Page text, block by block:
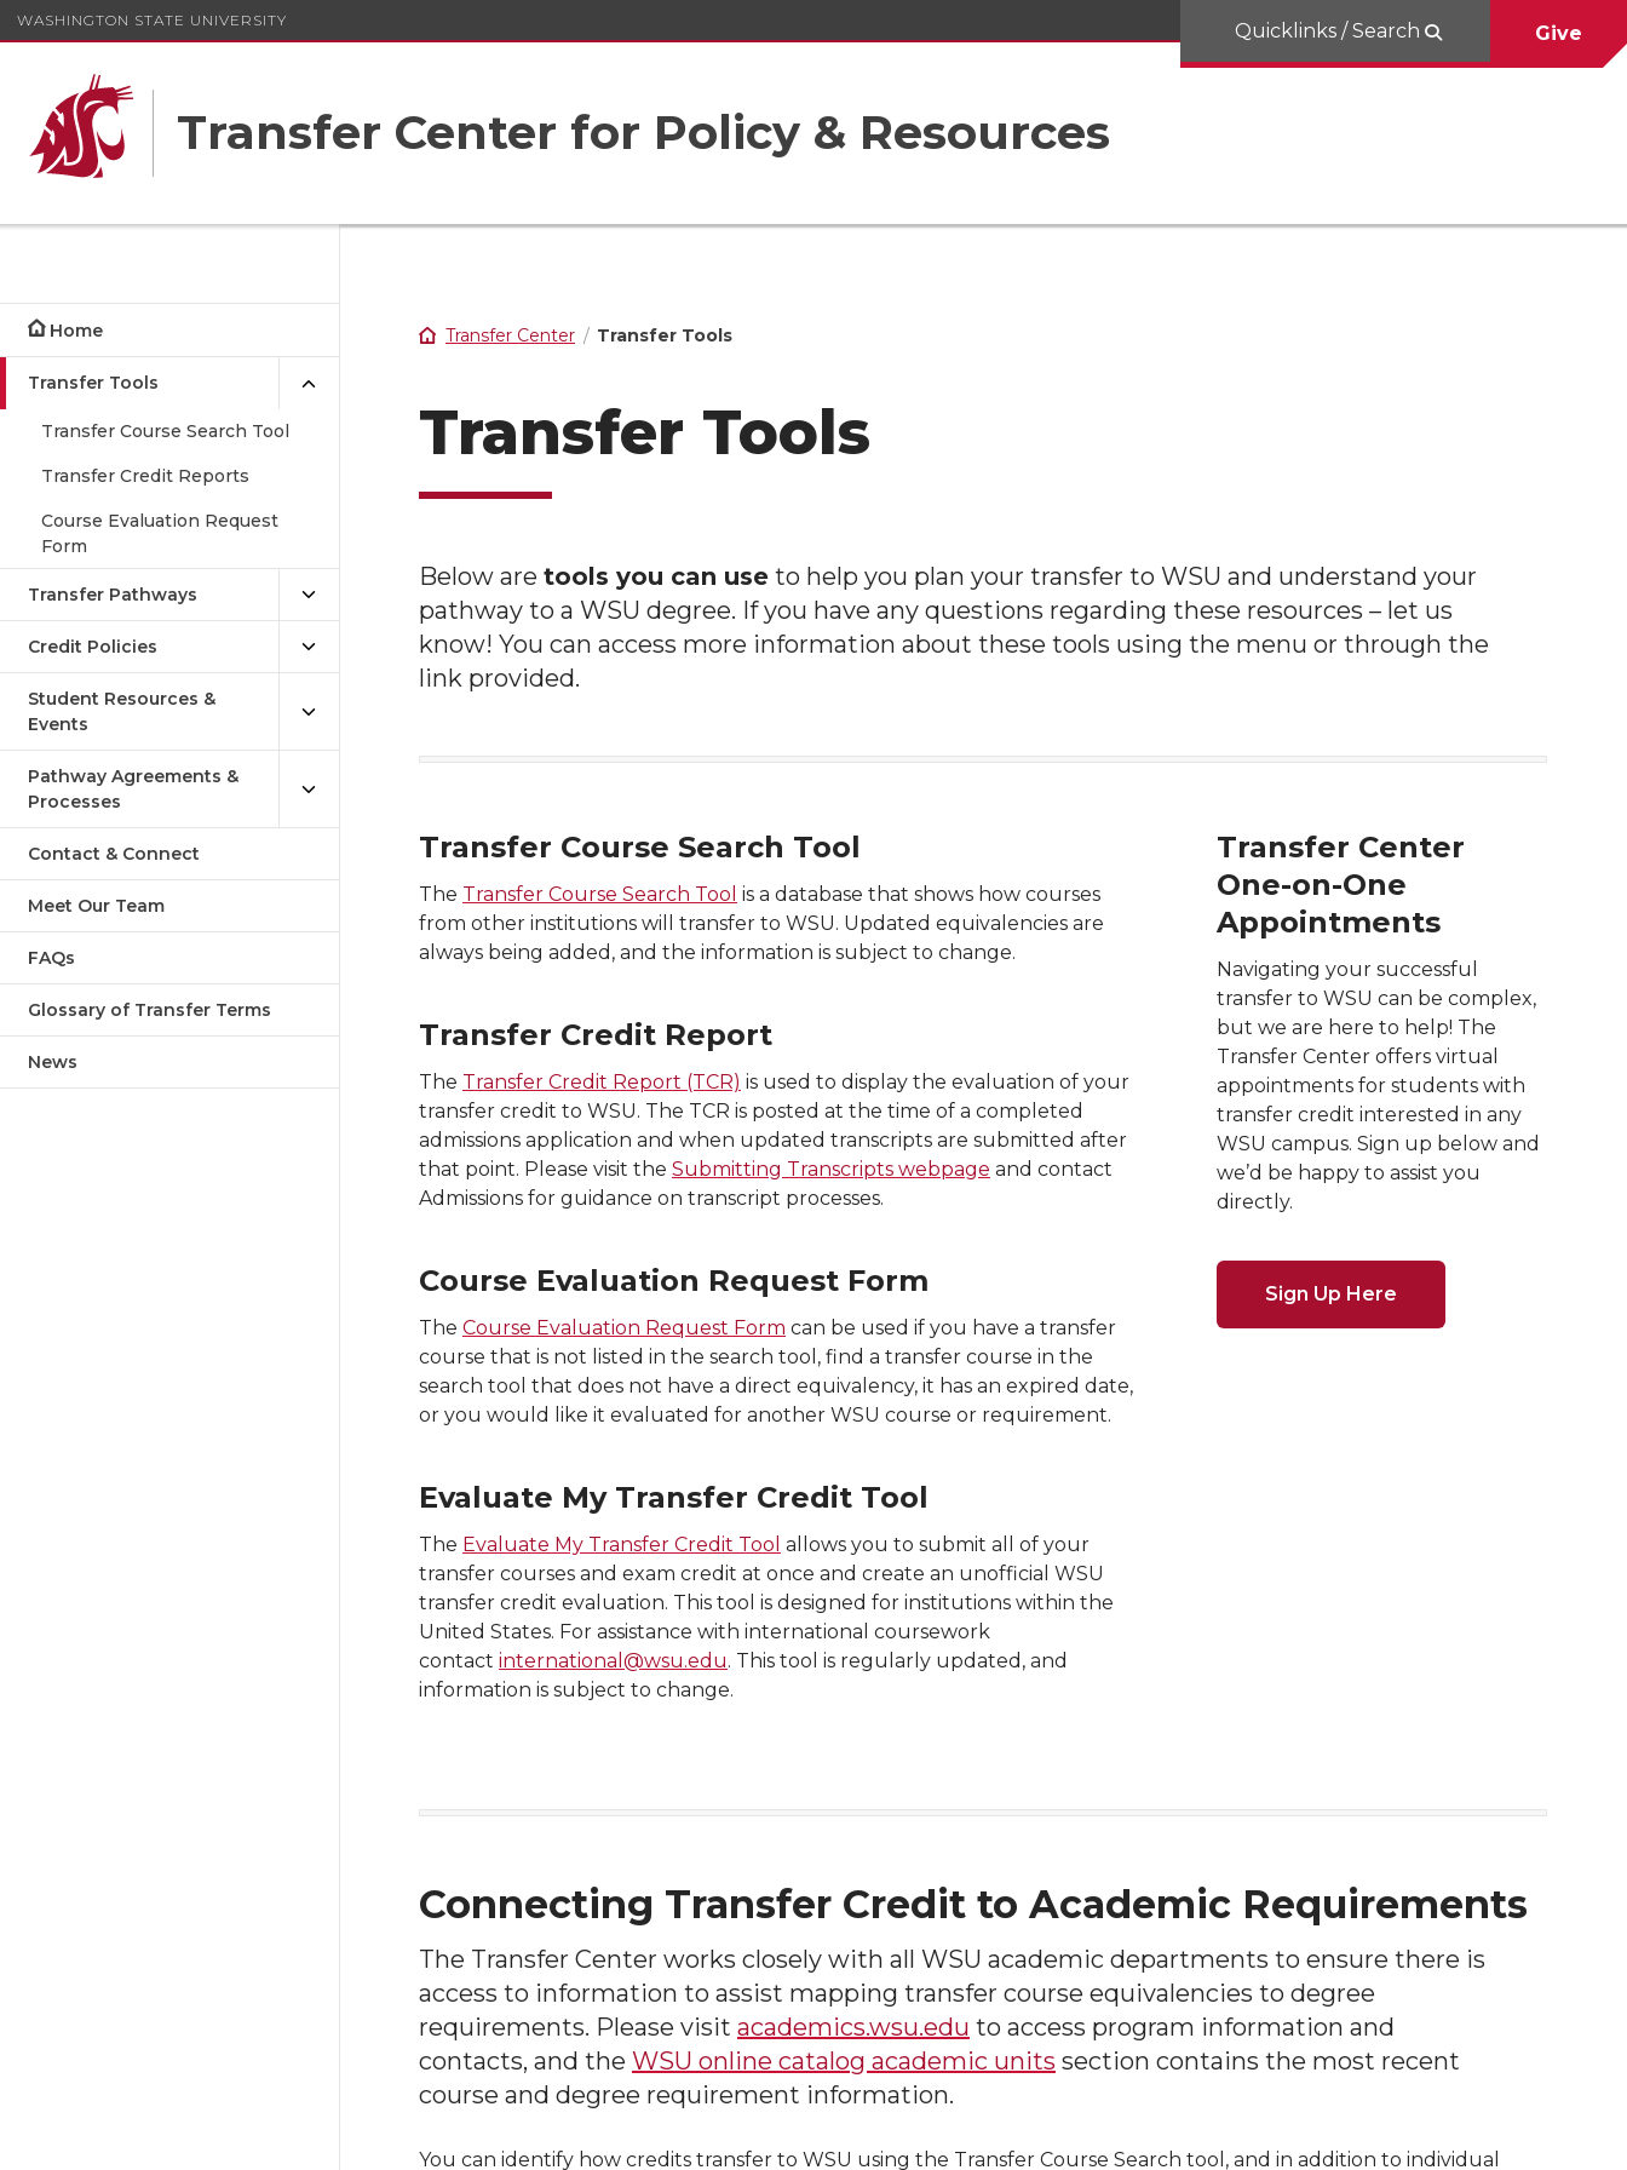
WASHINGTON STATE UNIVERSITY
Transfer Center for Policy & Resources
Quicklinks / Search Give
Home
Transfer Tools
Transfer Course Search Tool
Transfer Credit Reports
Course Evaluation Request
Form
Transfer Pathways
Credit Policies
Student Resources &
Events
Pathway Agreements &
Processes
Contact & Connect
Meet Our Team
FAQs
Glossary of Transfer Terms
News
Transfer Center Transfer Tools
Transfer Tools
Below are tools you can use to help you plan your transfer to WSU and understand your
pathway to a WSU degree. If you have any questions regarding these resources – let us
know! You can access more information about these tools using the menu or through the
link provided.
Transfer Course Search Tool
The Transfer Course Search Tool is a database that shows how courses
from other institutions will transfer to WSU. Updated equivalencies are
always being added, and the information is subject to change.
Transfer Credit Report
The Transfer Credit Report (TCR) is used to display the evaluation of your
transfer credit to WSU. The TCR is posted at the time of a completed
admissions application and when updated transcripts are submitted after
that point. Please visit the Submitting Transcripts webpage and contact
Admissions for guidance on transcript processes.
Course Evaluation Request Form
The Course Evaluation Request Form can be used if you have a transfer
course that is not listed in the search tool, find a transfer course in the
search tool that does not have a direct equivalency, it has an expired date,
or you would like it evaluated for another WSU course or requirement.
Evaluate My Transfer Credit Tool
The Evaluate My Transfer Credit Tool allows you to submit all of your
transfer courses and exam credit at once and create an unofficial WSU
transfer credit evaluation. This tool is designed for institutions within the
United States. For assistance with international coursework
contact international@wsu.edu. This tool is regularly updated, and
information is subject to change.
Transfer Center
One-on-One
Appointments
Navigating your successful
transfer to WSU can be complex,
but we are here to help! The
Transfer Center offers virtual
appointments for students with
transfer credit interested in any
WSU campus. Sign up below and
we’d be happy to assist you
directly.
Sign Up Here
Connecting Transfer Credit to Academic Requirements
The Transfer Center works closely with all WSU academic departments to ensure there is
access to information to assist mapping transfer course equivalencies to degree
requirements. Please visit academics.wsu.edu to access program information and
contacts, and the WSU online catalog academic units section contains the most recent
course and degree requirement information.
You can identify how credits transfer to WSU using the Transfer Course Search tool, and in addition to individual